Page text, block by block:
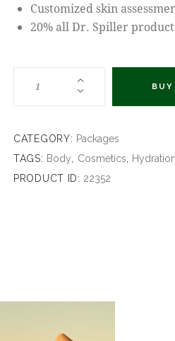
Customized skin
20% all Dr. Spiller
CATEGORY: Packages
TAGS: Body Cosmetics
Hydration
PRODUCT ID: 22352